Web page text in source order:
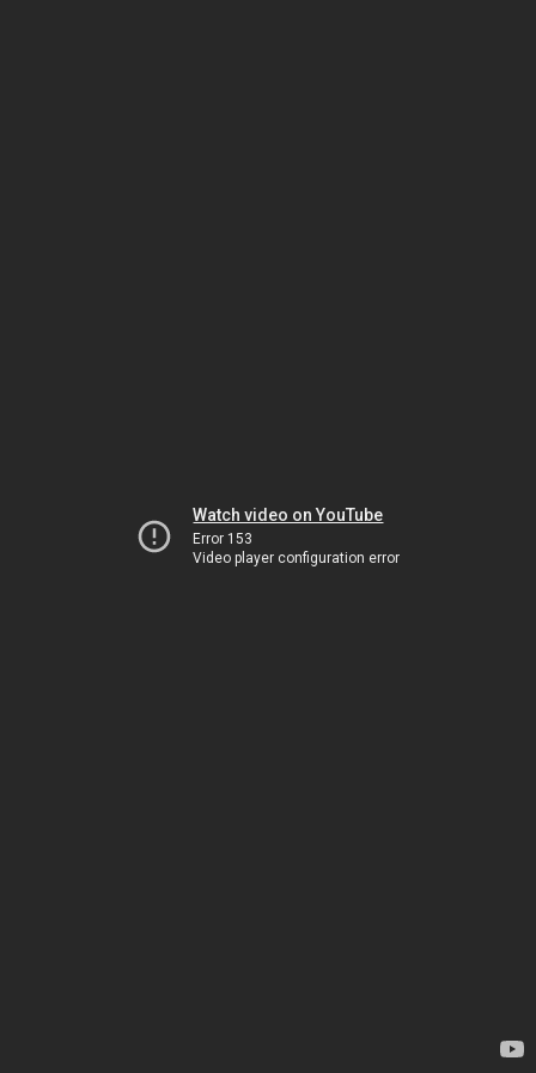
Watch video on YouTube
Error 153
Video player configuration error